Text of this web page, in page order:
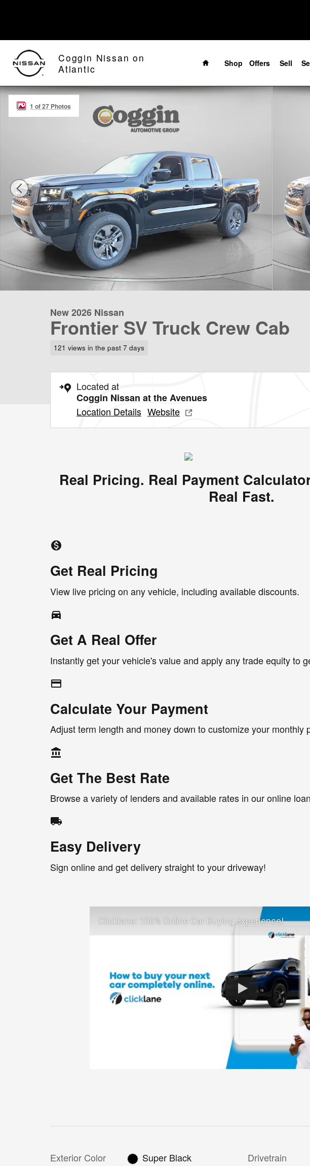
Coggin Nissan on
Atlantic
Home
Shop
Offers Sell
New 2026 Nissan Frontier SV Truck Crew Cab Photo 1 of 27
1 of 27 Photos
New 2026 Nissan
Frontier SV Truck Crew Cab
121 views in the past 7 days
Located at
Coggin Nissan at the Avenues
Location Details Website
Real Pricing. Real Payment
Real Fast.
monetization_on
Get Real Pricing
View live pricing on any vehicle, including available discounts.
directions_car_filled
Get A Real Offer
Instantly get your vehicle's value and apply any trade equity to
credit_card
Calculate Your Payment
Adjust term length and money down to customize your monthly
account_balance
Get The Best Rate
Browse a variety of lenders and available rates in our online
local_shipping
Easy Delivery
Sign online and get delivery straight to your driveway!
Clicklane: 100% Online Car Buying Experience!
Exterior Color
Super Black
Drivetrain